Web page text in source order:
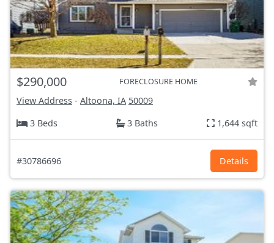
$290,000 FORECLOSURE HOME
View Address - Altoona, IA 50009
3 Beds
3 Baths 1,644 sqft
#30786696 Details